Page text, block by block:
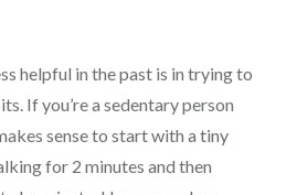
helpful in the past is in trying to
If you’re a sedentary person
sense to start with a tiny
for 2 minutes and then